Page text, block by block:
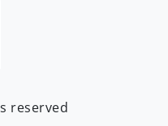
reserved